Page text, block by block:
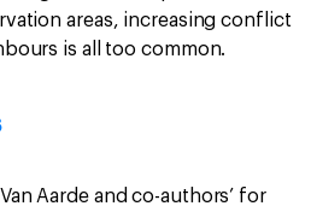
areas, increasing conflict
is all too common.
Aarde and co-authors’ for